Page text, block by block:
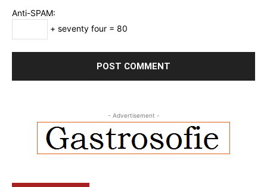
Anti-SPAM:
+ seventy four = 80
- Advertisement -